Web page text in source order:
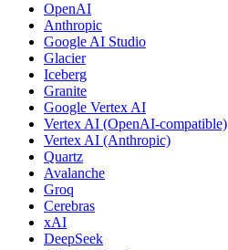
OpenAI
Anthropic
Google AI Studio
Glacier
Iceberg
Granite
Google Vertex AI
Vertex AI (OpenAI-compatible)
Vertex AI (Anthropic)
Quartz
Avalanche
Groq
Cerebras
xAI
DeepSeek